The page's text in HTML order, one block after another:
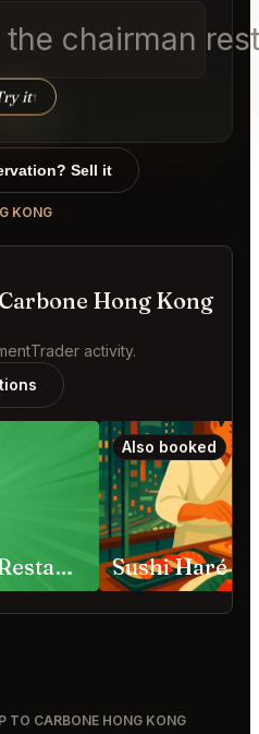
chairman
it↑
Sell it
KONG
Hong Kong
activity.
富臨飯店 Forum Restaurant
Also booked
Sushi Haré
TO CARBONE HONG KONG